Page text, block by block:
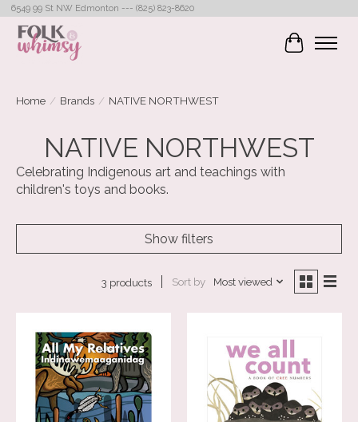
6549 99 St NW Edmonton --- (825) 823-8620
Cart
Home / Brands / NATIVE NORTHWEST
NATIVE NORTHWEST
Celebrating Indigenous art and teachings with
children's toys and books.
Show filters
3 products Sort by Most viewed